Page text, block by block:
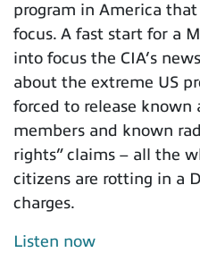
program in America
focus. A fast start for a
into focus the CIA’s
about the extreme US
forced to release known
members and known
rights” claims – all the
citizens are rotting in a
charges.
Listen now